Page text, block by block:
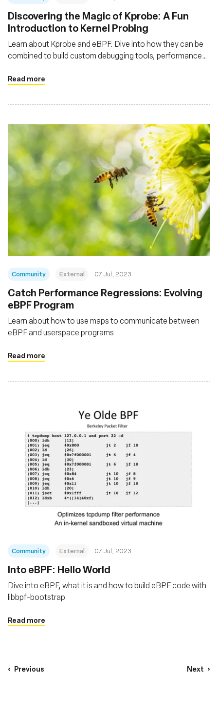
Discovering the Magic of Kprobe: A Fun
Introduction to Kernel Probing
Learn about Kprobe and eBPF. Dive into how they can be
combined to build custom debugging tools, performance
Read more
Community External 07 Jul, 2023
Catch Performance Regressions: Evolving
eBPF Program
Learn about how to use maps to communicate between
eBPF and userspace programs
Read more
Community External 07 Jul, 2023
Into eBPF: Hello World
Dive into eBPF, what it is and how to build eBPF code with
libbpf-bootstrap
Read more
Previous Next